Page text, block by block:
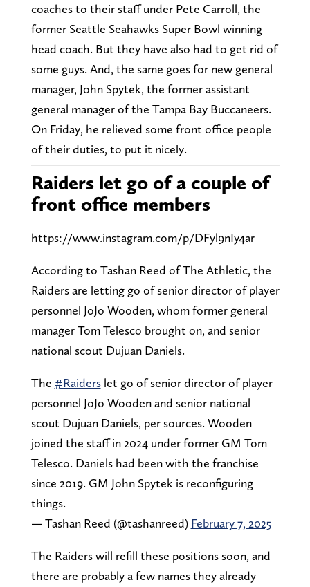
coaches to their staff under Pete Carroll, the
former Seattle Seahawks Super Bowl winning
head coach. But they have also had to get rid of
some guys. And, the same goes for new general
manager, John Spytek, the former assistant
general manager of the Tampa Bay Buccaneers.
On Friday, he relieved some front office people
of their duties, to put it nicely.
Raiders let go of a couple of
front office members
https://www.instagram.com/p/DFyl9nIy4ar
According to Tashan Reed of The Athletic, the
Raiders are letting go of senior director of player
personnel JoJo Wooden, whom former general
manager Tom Telesco brought on, and senior
national scout Dujuan Daniels.
The #Raiderslet go of senior director of player
personnel JoJo Wooden and senior national
scout Dujuan Daniels, per sources. Wooden
joined the staff in 2024 under former GM Tom
Telesco. Daniels had been with the franchise
since 2019. GM John Spytek is reconfiguring
things.
— Tashan Reed (@tashanreed) February 7, 2025
The Raiders will refill these positions soon, and
there are probably a few names they already